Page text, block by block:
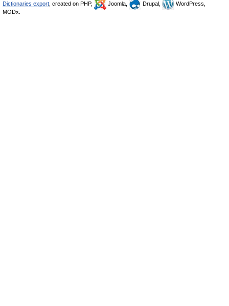
Dictionaries export , created on PHP, Joomla, Drupal,
WordPress,
MODx.